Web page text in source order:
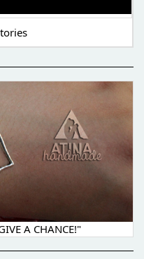
A CHANCE!"